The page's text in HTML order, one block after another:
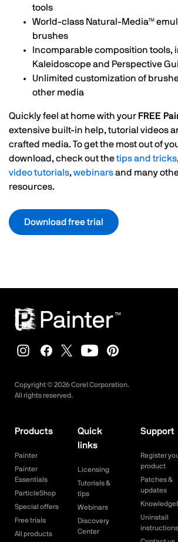
tools
World-class Natural-Media™
brushes
Incomparable composition tools,
Kaleidoscope and Perspective
Unlimited customization of
other media
Quickly feel at home with your FREE
extensive built-in help, tutorial videos
crafted media. To get the most out of
download, check out thetips and tricks
video tutorials,webinarsand many
resources.
Download free trial
Copyright © 2026Corel Corporation.
All rights reserved.
Products
Painter
Painter
Essentials
ParticleShop
Special offers
Free trials
All products
Quick
links
Licensing
Tutorials &
tips
Webinars
Discovery
Center
Support
Register
product
Patches &
updates
Uninstall
instructions